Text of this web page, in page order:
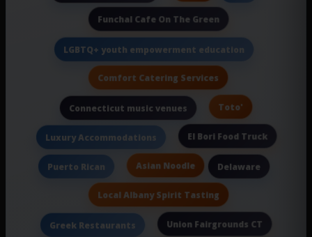
Funchal Cafe On The Green
LGBTQ+ youth empowerment education
Comfort Catering Services
Connecticut music venues Toto'
Luxury Accommodations El Bori Food Truck
Puerto Rican Asian Noodle Delaware
Local Albany Spirit Tasting
Greek Restaurants Union Fairgrounds CT